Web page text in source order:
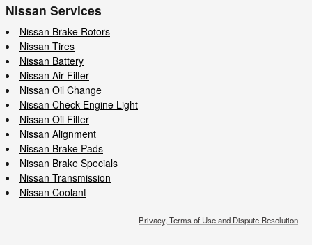
Nissan Services
Nissan Brake Rotors
Nissan Tires
Nissan Battery
Nissan Air Filter
Nissan Oil Change
Nissan Check Engine Light
Nissan Oil Filter
Nissan Alignment
Nissan Brake Pads
Nissan Brake Specials
Nissan Transmission
Nissan Coolant
Privacy, Terms of Use and Dispute Resolution